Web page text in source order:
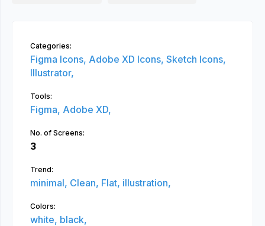
Categories:
Figma Icons, Adobe XD Icons, Sketch Icons,
Illustrator,
Tools:
Figma, Adobe XD,
No. of Screens:
3
Trend:
minimal, Clean, Flat, illustration,
Colors:
white, black,